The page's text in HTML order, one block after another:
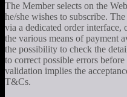
The Member selects on the
he/she wishes to subscribe.
via a dedicated order interface,
the various means of payment
the possibility to check the
to correct possible errors
validation implies the
T&Cs.